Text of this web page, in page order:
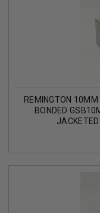
REMINGTON
BONDED